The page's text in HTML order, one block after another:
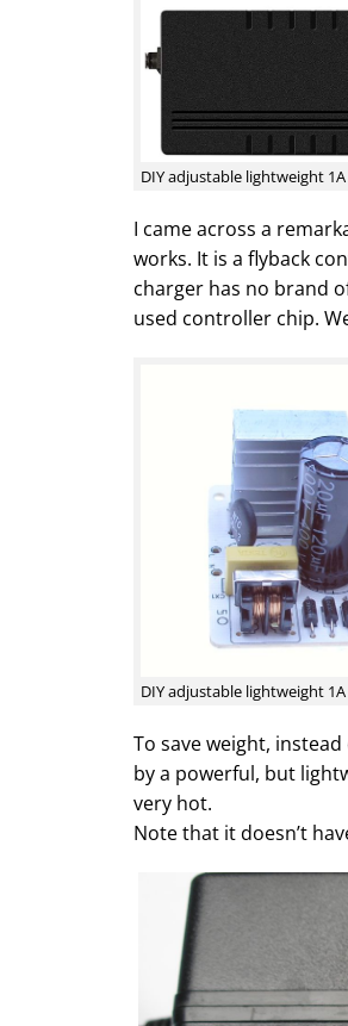
DIY adjustable lightweight
I came across a
works. It is a flyback
charger has no brand
used controller chip.
DIY adjustable lightweight
To save weight,
by a powerful, but
very hot.
Note that it doesn’t